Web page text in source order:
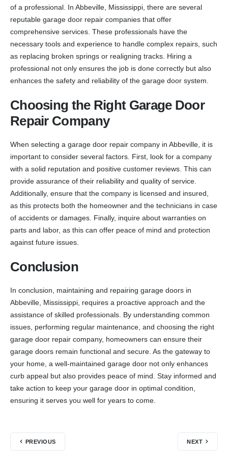
of a professional. In Abbeville, Mississippi, there are several
reputable garage door repair companies that offer
comprehensive services. These professionals have the
necessary tools and experience to handle complex repairs, such
as replacing broken springs or realigning tracks. Hiring a
professional not only ensures the job is done correctly but also
enhances the safety and reliability of the garage door system.
Choosing the Right Garage Door
Repair Company
When selecting a garage door repair company in Abbeville, it is
important to consider several factors. First, look for a company
with a solid reputation and positive customer reviews. This can
provide assurance of their reliability and quality of service.
Additionally, ensure that the company is licensed and insured,
as this protects both the homeowner and the technicians in case
of accidents or damages. Finally, inquire about warranties on
parts and labor, as this can offer peace of mind and protection
against future issues.
Conclusion
In conclusion, maintaining and repairing garage doors in
Abbeville, Mississippi, requires a proactive approach and the
assistance of skilled professionals. By understanding common
issues, performing regular maintenance, and choosing the right
garage door repair company, homeowners can ensure their
garage doors remain functional and secure. As the gateway to
your home, a well-maintained garage door not only enhances
curb appeal but also provides peace of mind. Stay informed and
take action to keep your garage door in optimal condition,
ensuring it serves you well for years to come.
PREVIOUS NEXT